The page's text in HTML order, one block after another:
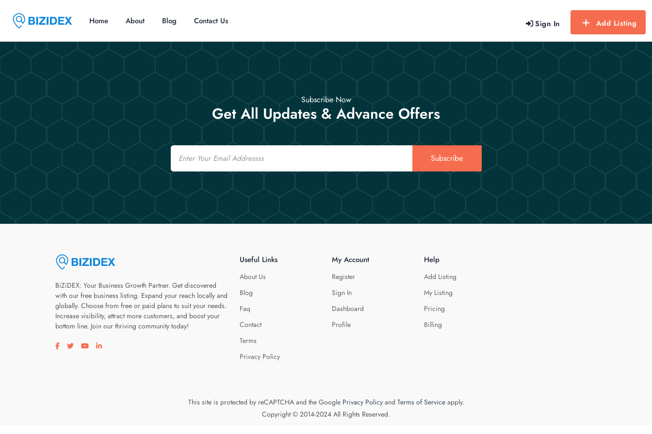
Sign In Add Listing
Home About Blog Contact Us
Subscribe Now
Get All Updates & Advance Offers
Email
Subscribe
BiZiDEX: Your Business Growth Partner. Get discovered
with our free business listing. Expand your reach locally and
globally. Choose from free or paid plans to suit your needs.
Increase visibility, attract more customers, and boost your
bottom line. Join our thriving community today!
Visit our facebook page
Visit our twitter page
Visit our youtube page
Visit our linkedin page
Useful Links
About Us
Blog
Faq
Contact
Terms
Privacy Policy
My Account
Register
Sign In
Dashboard
Profile
Help
Add Listing
My Listing
Pricing
Billing
This site is protected by reCAPTCHA and the Google Privacy Policyand Terms of Serviceapply.
Copyright © 2014-2024 All Rights Reserved.